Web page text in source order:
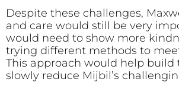
Despite these challenges,
and care would still be very
would need to show more
trying different methods to
This approach would help build
slowly reduce Mijbil’s